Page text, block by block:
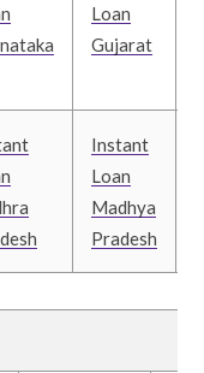
Loan
Gujarat
Instant
Loan
Madhya
Pradesh